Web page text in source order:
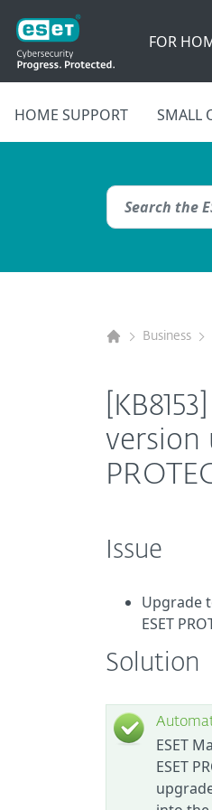
FOR
HOME SUPPORT SMALL
Business
version
Issue
Upgrade
ESET
Solution
ESET
ESET